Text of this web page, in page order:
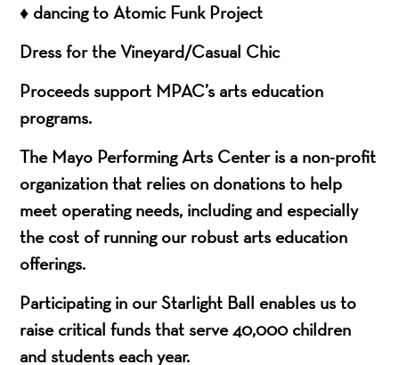
♦ dancing to Atomic Funk Project
Dress for the Vineyard/Casual Chic
Proceeds support MPAC’s arts education
programs.
The Mayo Performing Arts Center is a non-profit
organization that relies on donations to help
meet operating needs, includingand especially
the cost of running our robust arts education
offerings.
Participating in our Starlight Ball enables us to
raise critical funds that serve 40,000 children
and students each year.